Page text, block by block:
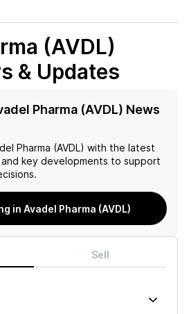
(AVDL)
& Updates
Pharma (AVDL) News
Pharma (AVDL) with the latest
key developments to support
in Avadel Pharma (AVDL)
Sell